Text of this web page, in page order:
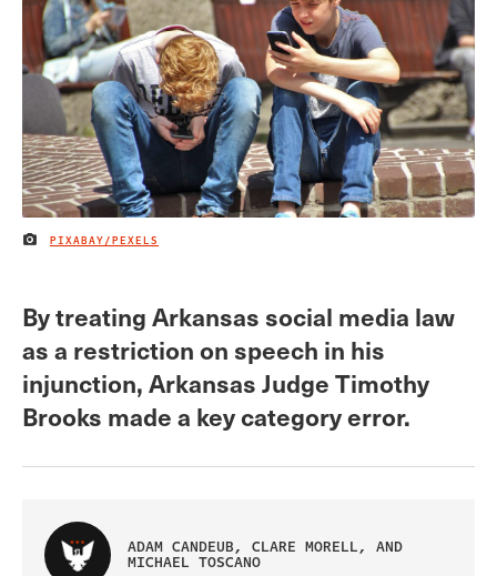
IMAGE CREDIT
PIXABAY/PEXELS
By treating Arkansas social media law
as a restriction on speech in his
injunction, Arkansas Judge Timothy
Brooks made a key category error.
ADAM CANDEUB, CLARE MORELL, AND
MICHAEL TOSCANO